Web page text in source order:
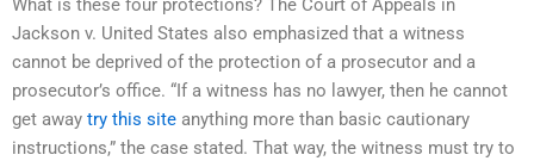
What is these four protections? The Court of Appeals in
Jackson v. United States also emphasized that a witness
cannot be deprived of the protection of a prosecutor and a
prosecutor’s office. “If a witness has no lawyer, then he cannot
get away try this site anything more than basic cautionary
instructions,” the case stated. That way, the witness must try to